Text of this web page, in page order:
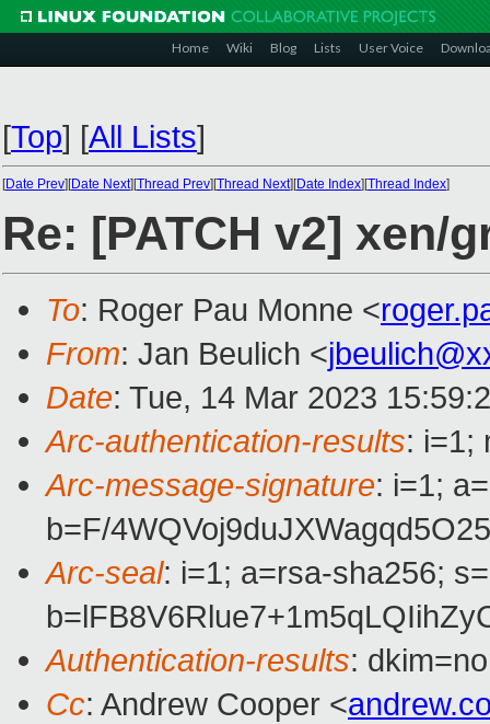
Home Wiki Blog Lists User Voice
[Top] [All Lists]
[Date Prev][Date Next][Thread Prev][Thread Next][Date Index][Thread Index]
Re: [PATCH v2] xen/
To: Roger Pau Monne <
From: Jan Beulich <
Date: Tue, 14 Mar 2023
Arc-authentication-results: i=1;
Arc-message-signature: i=1;
b=F/
Arc-seal: i=1; a=rsa-sha256;
Authentication-results:
Cc: Andrew Cooper <